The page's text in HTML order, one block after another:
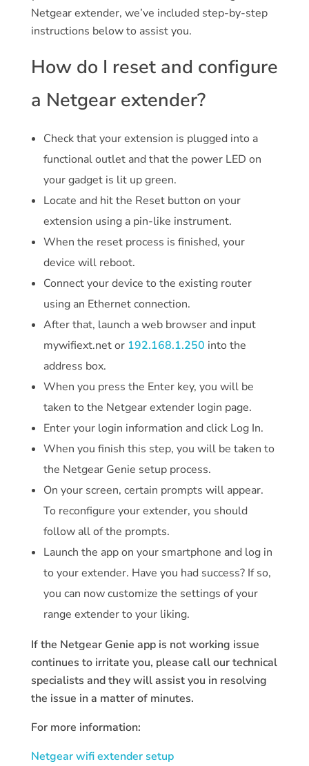
Netgear extender, we’ve included step-by-step
instructions below to assist you.
How do I reset and configure
a Netgear extender?
Check that your extension is plugged into a
functional outlet and that the power LED on
your gadget is lit up green.
Locate and hit the Reset button on your
extension using a pin-like instrument.
When the reset process is finished, your
device will reboot.
Connect your device to the existing router
using an Ethernet connection.
After that, launch a web browser and input
mywifiext.net or 192.168.1.250 into the
address box.
When you press the Enter key, you will be
taken to the Netgear extender login page.
Enter your login information and click Log In.
When you finish this step, you will be taken to
the Netgear Genie setup process.
On your screen, certain prompts will appear.
To reconfigure your extender, you should
follow all of the prompts.
Launch the app on your smartphone and log in
to your extender. Have you had success? If so,
you can now customize the settings of your
range extender to your liking.
If the Netgear Genie app is not working issue
continues to irritate you, please call our technical
specialists and they will assist you in resolving
the issue in a matter of minutes.
For more information:
Netgear wifi extender setup